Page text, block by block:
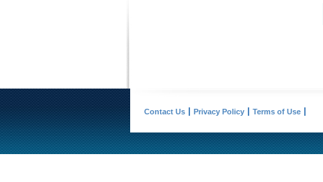
Contact Us Privacy Policy Terms of Use